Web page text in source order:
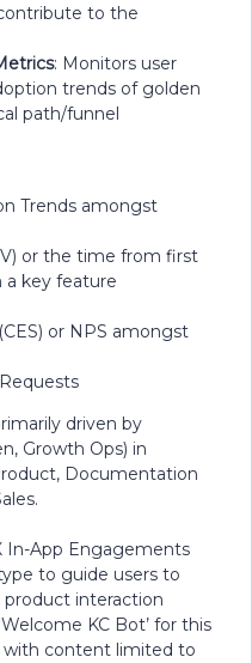
to the
: Monitors user
trends of golden
path/funnel
Trends amongst
or the time from first
key feature
or NPS amongst
driven by
Growth Ops) in
Documentation
In-App Engagements
to guide users to
interaction
KC Bot’ for this
with content limited to